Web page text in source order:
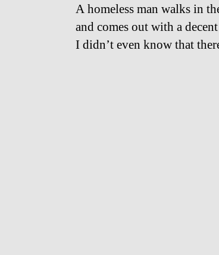
A homeless man walks in
and comes out with a
I didn’t even know that